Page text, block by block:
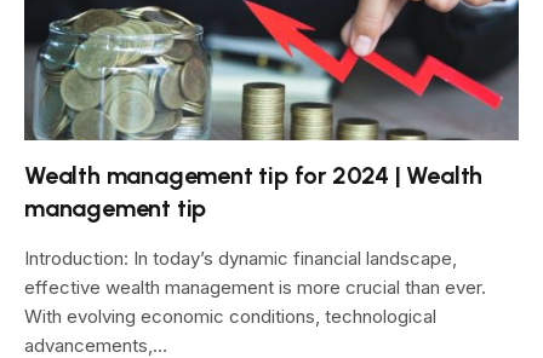
Wealth management tip for 2024 | Wealth
management tip
Introduction: In today’s dynamic financial landscape,
effective wealth management is more crucial than ever.
With evolving economic conditions, technological
advancements,…